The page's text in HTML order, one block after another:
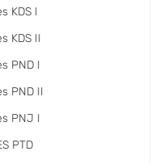
KDS I
KDS II
PND I
PND II
PNJ I
PTD